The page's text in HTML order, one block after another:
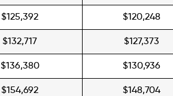
$125,392 $120,248
$132,717 $127,373
$136,380 $130,936
$154,692 $148,704